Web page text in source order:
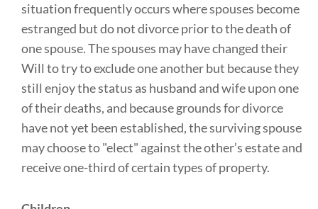
situation frequently occurs where spouses become
estranged but do not divorce prior to the death of
one spouse. The spouses may have changed their
Will to try to exclude one another but because they
still enjoy the status as husband and wife upon one
of their deaths, and because grounds for divorce
have not yet been established, the surviving spouse
may choose to "elect" against the other’s estate and
receive one-third of certain types of property.